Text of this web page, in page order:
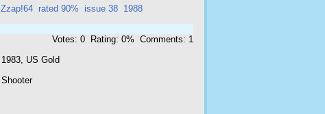
Zzap!64 rated 90% issue 38 1988
Votes: 0 Rating: 0% Comments: 1
1983, US Gold
Shooter